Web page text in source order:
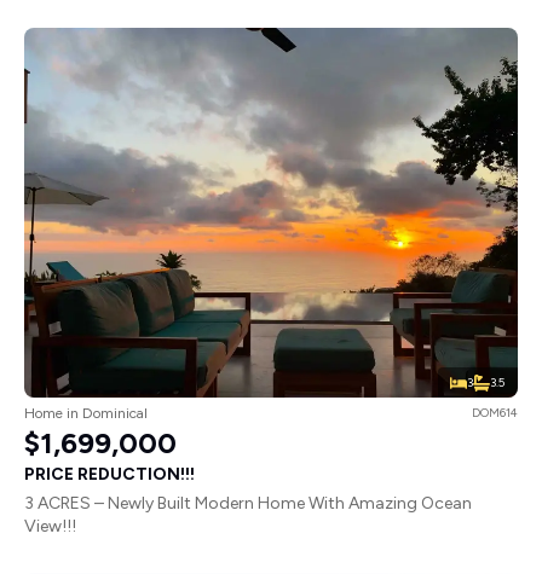
3 3.5
Home in Dominical DOM614
$1,699,000
PRICE REDUCTION!!!
3 ACRES – Newly Built Modern Home With Amazing Ocean
View!!!